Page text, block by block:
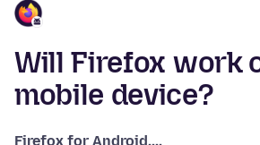
Will Firefox work
mobile device?
Firefox for Android,...